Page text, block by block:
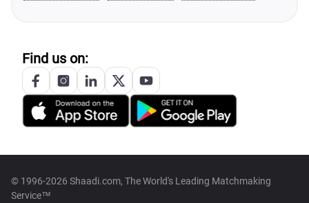
Find us on:
© 1996-2026 Shaadi.com, The World's Leading Matchmaking
Service™